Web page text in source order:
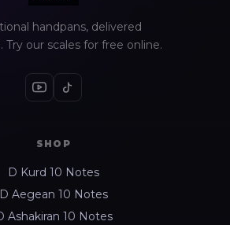
handpans, delivered
Try our scales for free online.
SHOP
D Kurd 10 Notes
D Aegean 10 Notes
Ashakiran 10 Notes